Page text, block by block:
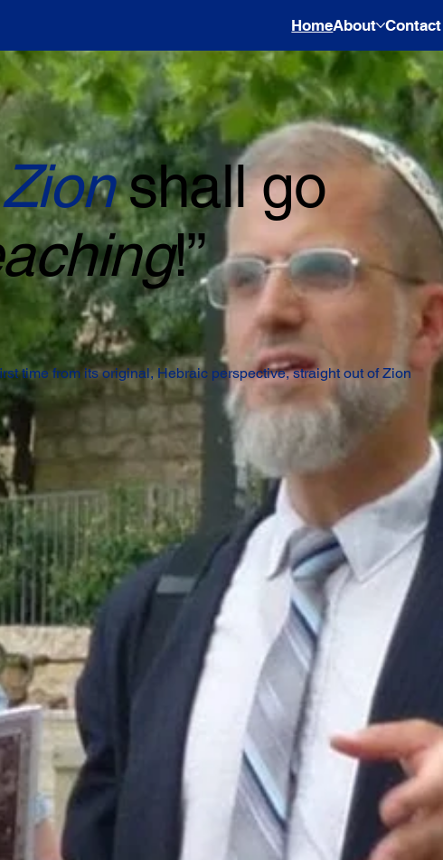
HomeAbout Contact
Zion shall go
!”
time from its original, Hebraic perspective, straight out of Zion